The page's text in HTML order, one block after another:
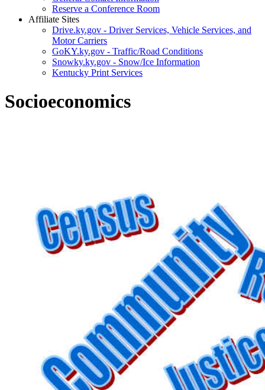
Reserve a Conference Room
Affiliate Sites
Drive.ky.gov - Driver Services, Vehicle Services, and
Motor Carriers
GoKY.ky.gov - Traffic/Road Conditions
Snowky.ky.gov - Snow/Ice Information
Kentucky Print Services
Socioeconomics